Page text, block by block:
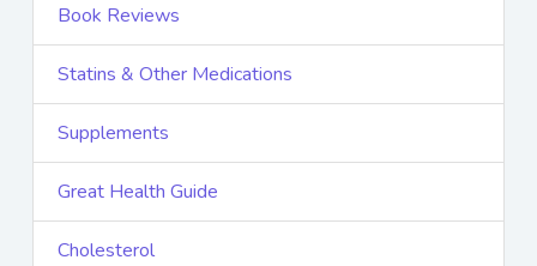
Book Reviews
Statins & Other Medications
Supplements
Great Health Guide
Cholesterol